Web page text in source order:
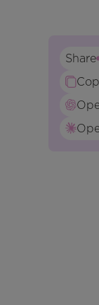
Share